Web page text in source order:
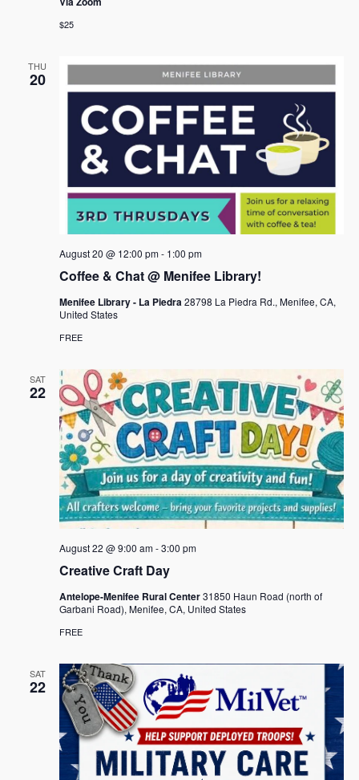
$25
THU
20
Coffee & Chat @ Menifee Library!
August 20 @ 12:00 pm- 1:00 pm
Menifee Library - La Piedra28798 La Piedra Rd., Menifee, CA,
United States
FREE
SAT
22
Creative Craft Day
August 22 @ 9:00 am-3:00 pm
Antelope-Menifee Rural Center31850 Haun Road (north of
Garbani Road), Menifee, CA, United States
FREE
SAT
22